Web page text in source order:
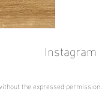
Instagram
the expressed permission.